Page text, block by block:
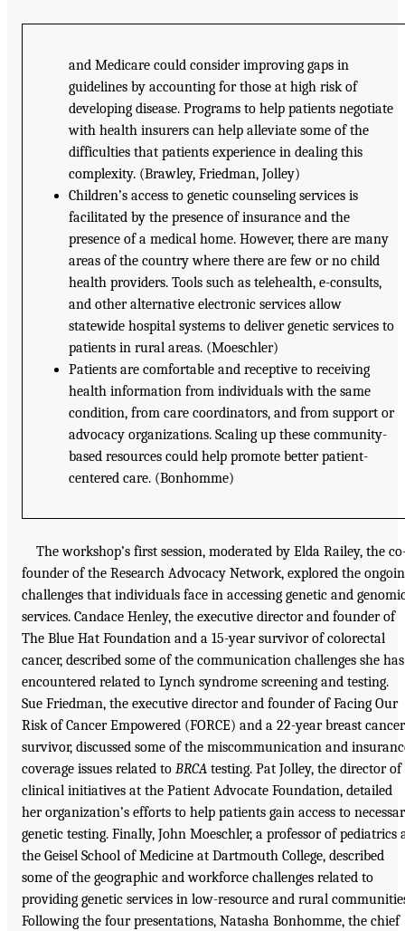
and Medicare could consider improving gaps in
guidelines by accounting for those at high risk of
developing disease. Programs to help patients negotiate
with health insurers can help alleviate some of the
difficulties that patients experience in dealing this
complexity. (Brawley, Friedman, Jolley)
Children’s access to genetic counseling services is
facilitated by the presence of insurance and the
presence of a medical home. However, there are many
areas of the country where there are few or no child
health providers. Tools such as telehealth, e-consults,
and other alternative electronic services allow
statewide hospital systems to deliver genetic services to
patients in rural areas. (Moeschler)
Patients are comfortable and receptive to receiving
health information from individuals with the same
condition, from care coordinators, and from support or
advocacy organizations. Scaling up these community-
based resources could help promote better patient-
centered care. (Bonhomme)
The workshop’s first session, moderated by Elda Railey, the
founder of the Research Advocacy Network, explored the
challenges that individuals face in accessing genetic and
services. Candace Henley, the executive director and founder of
The Blue Hat Foundation and a 15-year survivor of colorectal
cancer, described some of the communication challenges she has
encountered related to Lynch syndrome screening and testing.
Sue Friedman, the executive director and founder of Facing Our
Risk of Cancer Empowered (FORCE) and a 22-year breast cancer
survivor, discussed some of the miscommunication and
coverage issues related to BRCA testing. Pat Jolley, the director of
clinical initiatives at the Patient Advocate Foundation, detailed
her organization’s efforts to help patients gain access to
genetic testing. Finally, John Moeschler, a professor of pediatrics
the Geisel School of Medicine at Dartmouth College, described
some of the geographic and workforce challenges related to
providing genetic services in low-resource and rural
Following the four presentations, Natasha Bonhomme, the chief